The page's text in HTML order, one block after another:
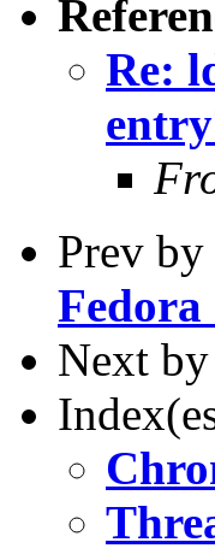
Re:
Prev by
Fedora
Next